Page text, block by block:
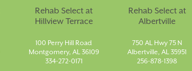
Rehab Select at
Hillview Terrace
100 Perry Hill Road
Montgomery, AL 36109
334-272-0171
Rehab Select at
Albertville
750 AL Hwy 75 N
Albertville, AL 35951
256-878-1398